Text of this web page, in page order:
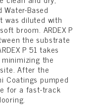
Water-Based
was diluted with
broom. ARDEX P
the substrate
P 51 takes
the
After the
Coatings pumped
for a fast-track